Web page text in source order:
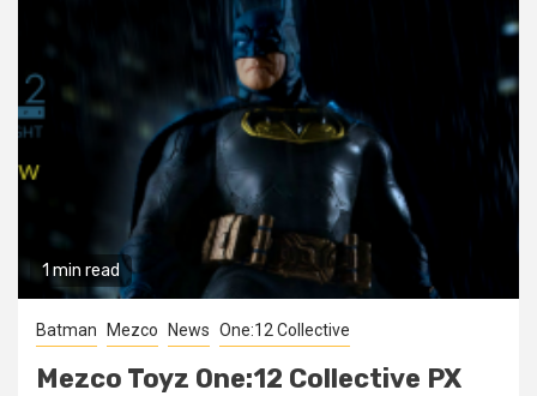
1 min read
Batman Mezco News One:12 Collective
Mezco Toyz One:12 Collective PX